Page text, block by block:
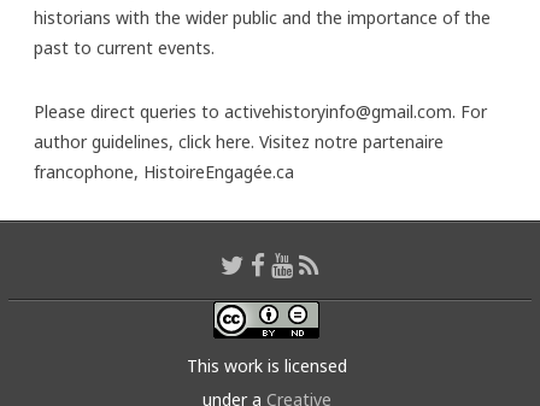
historians with the wider public and the importance of the
past to current events.
Please direct queries to activehistoryinfo@gmail.com. For
author guidelines, click here. Visitez notre partenaire
francophone, HistoireEngagée.ca
This work is licensed
under a Creative